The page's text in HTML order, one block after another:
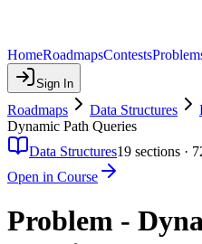
HomeRoadmapsContests
Sign In
Roadmaps Data Structures
Dynamic Path Queries
Data Structures19 sections ·
Open in Course
Problem -